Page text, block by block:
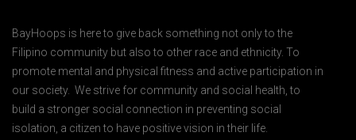
BayHoops is here to give back something not only to the
Filipino community but also to other race and ethnicity. To
promote mental and physical fitness and active participation in
our society. We strive for community and social health, to
build a stronger social connection in preventing social
isolation, a citizen to have positive vision in their life.